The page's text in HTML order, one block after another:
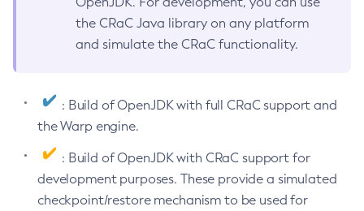
the CRaC Java library on any platform
and simulate the CRaC functionality.
: Build of OpenJDK with full CRaC support and
the Warp engine.
: Build of OpenJDK with CRaC support for
development purposes. These provide a simulated
checkpoint/restore mechanism to be used for